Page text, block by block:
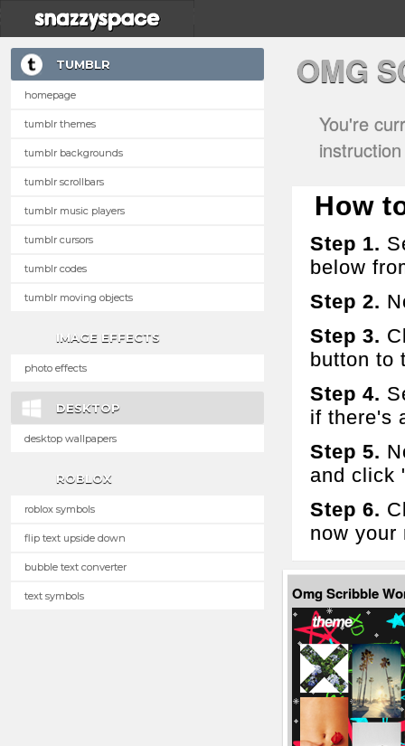
TUMBLR
homepage
tumblr themes
tumblr backgrounds
tumblr scrollbars
tumblr music players
tumblr cursors
tumblr codes
tumblr moving objects
IMAGE EFFECTS
photo effects
DESKTOP
desktop wallpapers
ROBLOX
roblox symbols
flip text upside down
bubble text converter
text symbols
OMG
You're
How
Step 1.
below
Step 2.
Step 3.
button to
Step 4.
if there's
Step 5.
and click
Step 6.
now your
Omg Scribble